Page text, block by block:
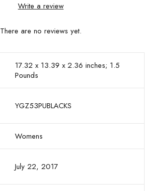
Write a review
There are no reviews yet.
17.32 x 13.39 x 2.36 inches; 1.5
Pounds
YGZ53PUBLACKS
Womens
July 22, 2017